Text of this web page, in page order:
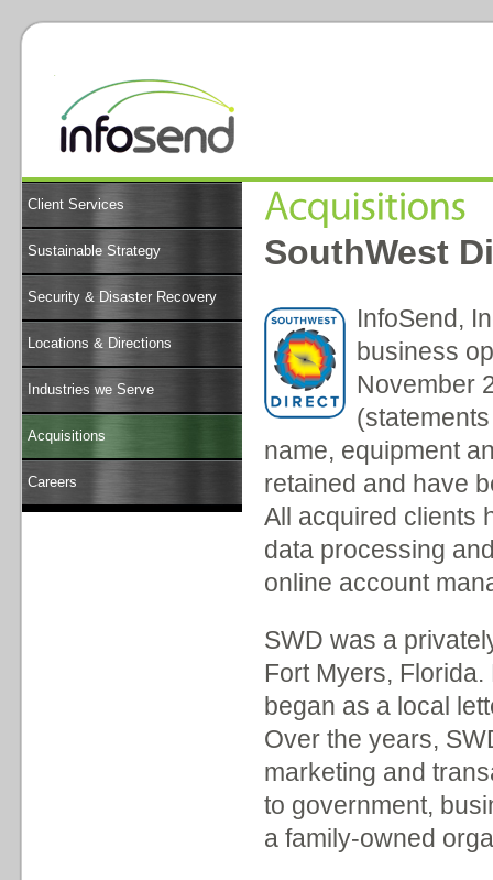
Client Services
Sustainable Strategy
Security & Disaster Recovery
Locations & Directions
Industries we Serve
Acquisitions
Careers
SouthWest
InfoSend,
business
November
name, equipment
retained and have
All acquired clients
data processing
online account
SWD was a
Fort Myers,
began as a local
Over the years,
marketing and
to government,
a family-owned